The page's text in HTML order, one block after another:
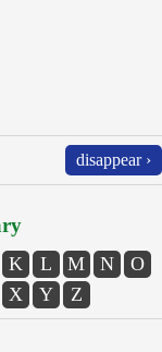
disappear ›
K L M N
O
X Y Z